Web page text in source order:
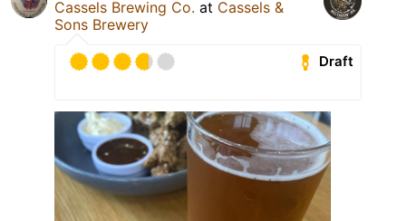
Cassels Brewing Co. at Cassels &
Sons Brewery
Draft